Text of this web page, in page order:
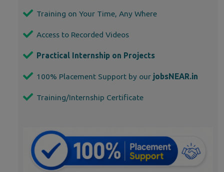
Training on Your Time, Any Where
Access to Recorded Videos
Practical Internship on Projects
100% Placement Support by our jobsNEAR.in
Training/Internship Certificate